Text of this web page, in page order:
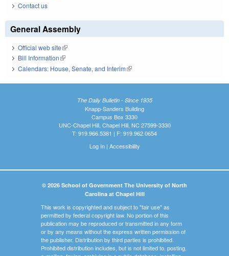
Contact us
General Assembly
Official web site(link is external)
Bill Information(link is external)
Calendars: House, Senate, and Interim(link is external)
The Daily Bulletin - Since 1935
Knapp-Sanders Building
Campus Box 3330
UNC-Chapel Hill, Chapel Hill, NC 27599-3330
T: 919.966.5381 | F: 919.962.0654
Log In| Accessibility
© 2026 School of Government The University of North
Carolina at Chapel Hill
This work is copyrighted and subject to "fair use" as
permitted by federal copyright law. No portion of this
publication may be reproduced or transmitted in any form
or by any means without the express written permission of
the publisher. Distribution by third parties is prohibited.
Prohibited distribution includes, but is not limited to, posting,